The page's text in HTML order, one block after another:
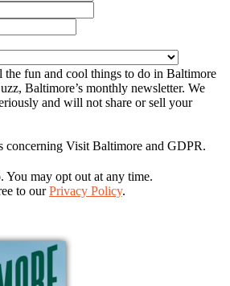
the fun and cool things to do in Baltimore
Baltimore’s monthly newsletter. We
and will not share or sell your
concerning Visit Baltimore and GDPR.
You may opt out at any time.
to ourPrivacy Policy.